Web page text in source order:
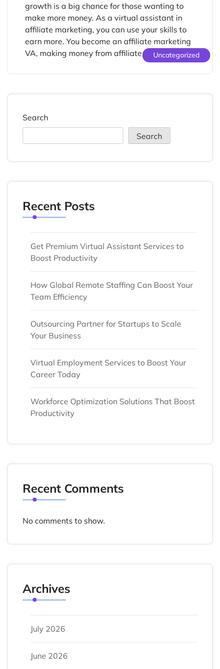
Uncategorized
growth is a big chance for those wanting to
make more money. As a virtual assistant in
affiliate marketing, you can use your skills to
earn more. You become an affiliate marketing
VA, making money from affiliate programs. […]
Search
Search
Recent Posts
Get Premium Virtual Assistant Services to
Boost Productivity
How Global Remote Staffing Can Boost Your
Team Efficiency
Outsourcing Partner for Startups to Scale
Your Business
Virtual Employment Services to Boost Your
Career Today
Workforce Optimization Solutions That Boost
Productivity
Recent Comments
No comments to show.
Archives
July 2026
June 2026